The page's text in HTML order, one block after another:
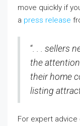
move quickly if
a press release
“ . . . sellers
the
their home
listing
For expert advice